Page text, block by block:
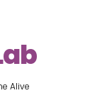
Alive